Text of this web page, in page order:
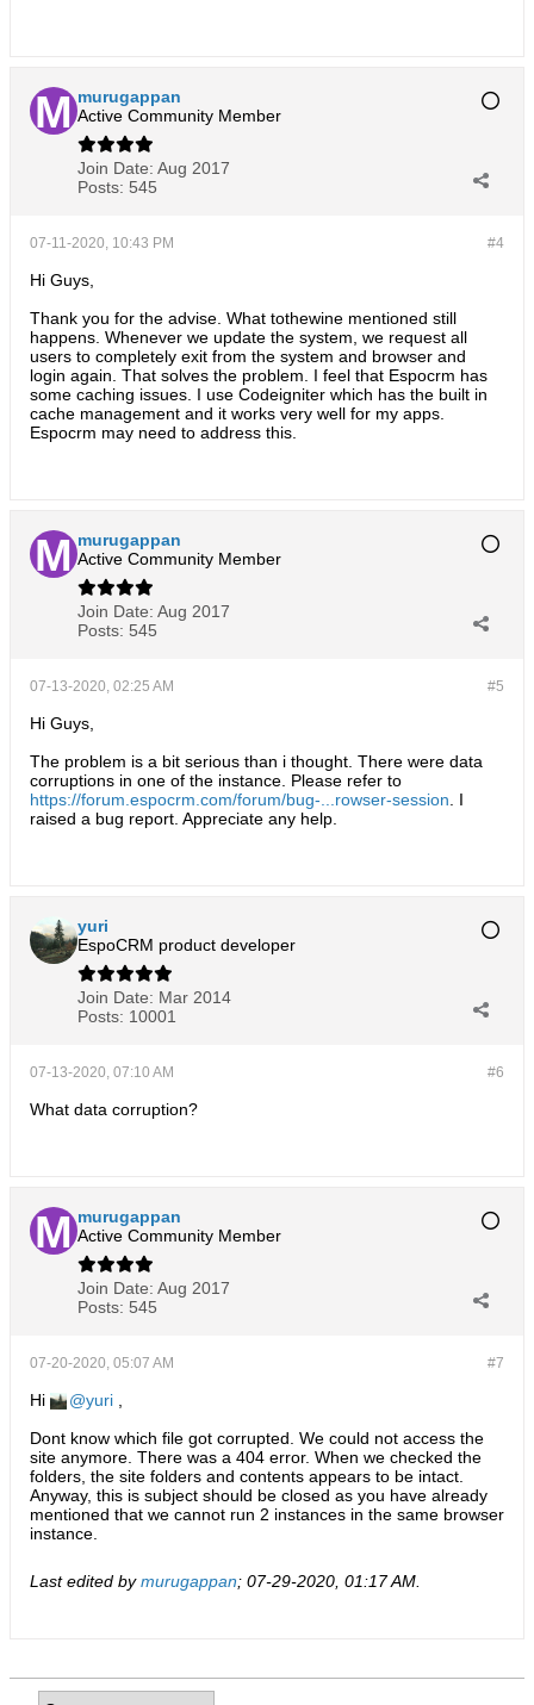
murugappan
Active Community Member
Join Date: Aug 2017
Posts: 545
#4
07-11-2020, 10:43 PM
Hi Guys,
Thank you for the advise. What tothewine mentioned still
happens. Whenever we update the system, we request all
users to completely exit from the system and browser and
login again. That solves the problem. I feel that Espocrm has
some caching issues. I use Codeigniter which has the built in
cache management and it works very well for my apps.
Espocrm may need to address this.
murugappan
Active Community Member
Join Date: Aug 2017
Posts: 545
#5
07-13-2020, 02:25 AM
Hi Guys,
The problem is a bit serious than i thought. There were data
corruptions in one of the instance. Please refer to
https://forum.espocrm.com/forum/bug-...rowser-session . I
raised a bug report. Appreciate any help.
yuri
EspoCRM product developer
Join Date: Mar 2014
Posts: 10001
#6
07-13-2020, 07:10 AM
What data corruption?
murugappan
Active Community Member
Join Date: Aug 2017
Posts: 545
#7
07-20-2020, 05:07 AM
Hi yuri
Dont know which file got corrupted. We could not access the
site anymore. There was a 404 error. When we checked the
folders, the site folders and contents appears to be intact.
Anyway, this is subject should be closed as you have already
mentioned that we cannot run 2 instances in the same browser
instance.
Last edited bymurugappan; 07-29-2020, 01:17 AM